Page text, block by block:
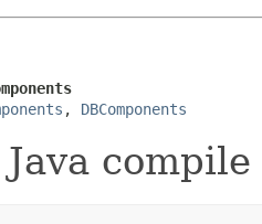
, DBComponents
Java